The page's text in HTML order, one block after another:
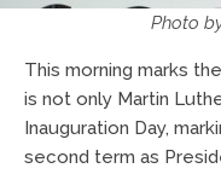
Photo
This morning marks
is not only Martin
Inauguration Day,
second term as